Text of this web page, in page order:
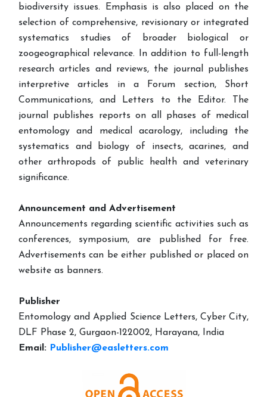
biodiversity issues. Emphasis is also placed on the
selection of comprehensive, revisionary or integrated
systematics studies of broader biological or
zoogeographical relevance. In addition to full-length
research articles and reviews, the journal publishes
interpretive articles in a Forum section, Short
Communications, and Letters to the Editor. The
journal publishes reports on all phases of medical
entomology and medical acarology, including the
systematics and biology of insects, acarines, and
other arthropods of public health and veterinary
significance.
Announcement and Advertisement
Announcements regarding scientific activities such as
conferences, symposium, are published for free.
Advertisements can be either published or placed on
website as banners.
Publisher
Entomology and Applied Science Letters, Cyber City,
DLF Phase 2, Gurgaon-122002, Harayana, India
Email: Publisher@easletters.com